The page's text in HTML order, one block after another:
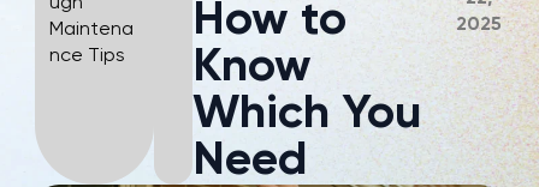
Maintena
nce Tips
How to
Know
Which You
Need
2025